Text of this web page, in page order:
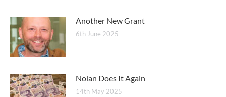
Another New Grant
6th June 2025
Nolan Does It Again
14th May 2025